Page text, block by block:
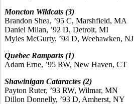
Moncton Wildcats (3)
Brandon Shea, ’95 C, Marshfield, MA
Daniel Milan, ’92 D, Detroit, MI
Myles McGurty, ’94 D, Weehawken, NJ
Quebec Ramparts (1)
Adam Erne, ’95 RW, New Haven, CT
Shawinigan Cataractes (2)
Payton Ruter, ’93 RW, Wilmar, MN
Dillon Donnelly, ’93 D, Amherst, NY